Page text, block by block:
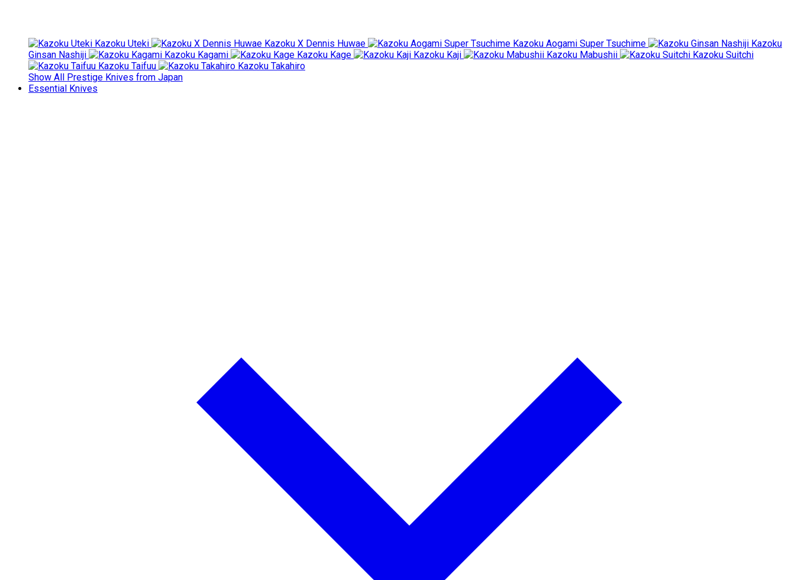
Kazoku Uteki Kazoku X Dennis Huwae Kazoku Aogami Super Tsuchime
Kazoku
Ginsan Nashiji
Kazoku Kagami Kazoku Kage Kazoku Kaji Kazoku Mabushii
Kazoku Suitchi
Kazoku Taifuu
Kazoku Takahiro
Show All Prestige Knives from Japan
Essential Knives